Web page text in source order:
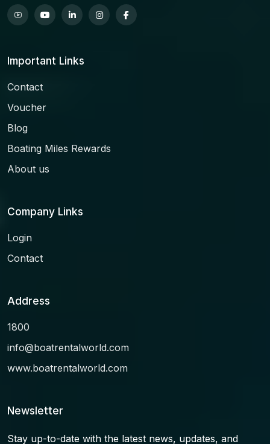
Important Links
Contact
Voucher
Blog
Boating Miles Rewards
About us
Company Links
Login
Contact
Address
1800
info@boatrentalworld.com
www.boatrentalworld.com
Newsletter
Stay up-to-date with the latest news, updates, and